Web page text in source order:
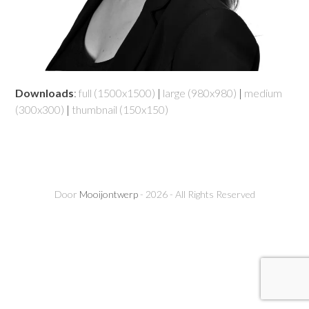
Downloads:full (1500x1500) | large (980x980) | medium
(300x300) | thumbnail (150x150)
Door Mooijontwerp- 2026 - All Rights Reserved